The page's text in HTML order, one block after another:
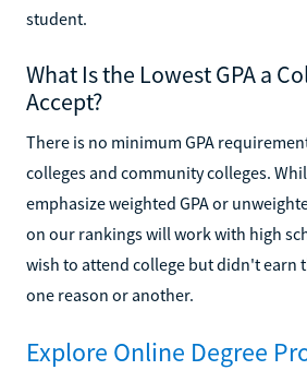
student.
What Is the Lowest GPA a
Accept?
There is no minimum GPA
colleges and community colleges.
emphasize weighted GPA or
on our rankings will work with high
wish to attend college but didn't earn
one reason or another.
Explore Online Degree